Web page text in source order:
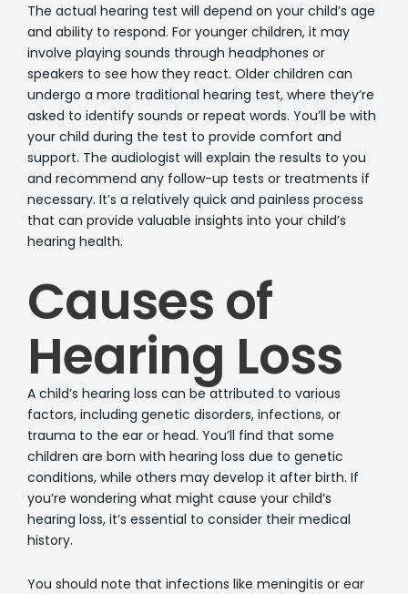
The actual hearing test will depend on your child’s age
and ability to respond. For younger children, it may
involve playing sounds through headphones or
speakers to see how they react. Older children can
undergo a more traditional hearing test, where they’re
asked to identify sounds or repeat words. You’ll be with
your child during the test to provide comfort and
support. The audiologist will explain the results to you
and recommend any follow-up tests or treatments if
necessary. It’s a relatively quick and painless process
that can provide valuable insights into your child’s
hearing health.
Causes of
Hearing Loss
A child’s hearing loss can be attributed to various
factors, including genetic disorders, infections, or
trauma to the ear or head. You’ll find that some
children are born with hearing loss due to genetic
conditions, while others may develop it after birth. If
you’re wondering what might cause your child’s
hearing loss, it’s essential to consider their medical
history.
You should note that infections like meningitis or ear